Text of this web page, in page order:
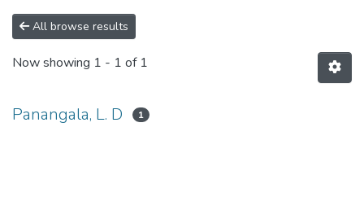
All browse results
Now showing 1 - 1 of 1
Panangala, L. D 1